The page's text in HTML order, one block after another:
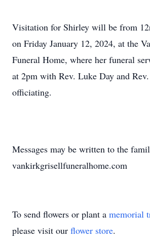
Visitation for Shirley will be from
on Friday January 12, 2024, at the
Funeral Home, where her funeral
at 2pm with Rev. Luke Day and
officiating.
Messages may be written to the
vankirkgrisellfuneralhome.com
To send flowers or plant a memorial
please visit our flower store.